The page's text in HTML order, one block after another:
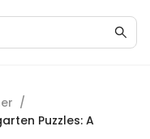
/
Puzzles: A